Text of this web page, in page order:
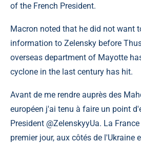
of the French President.
Macron noted that he did not want
information to Zelensky before
overseas department of Mayotte
cyclone in the last century has hit.
Avant de me rendre auprès des
européen j'ai tenu à faire un point
President @ZelenskyyUa. La
premier jour, aux côtés de l'Ukraine